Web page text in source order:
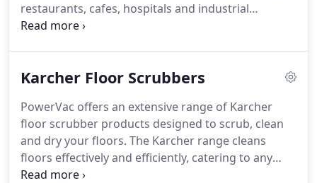
restaurants, cafes, hospitals and industrial
warehouses. Our range includes walk-behind
Karcher Floor Scrubbers
PowerVac offers an extensive range of Karcher
floor scrubber products designed to scrub, clean
and dry your floors. The Karcher range cleans
floors effectively and efficiently, catering to any
floor space from tight, confined spaces, through to